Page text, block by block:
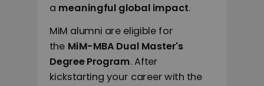
a meaningful global impact.
MiM alumni are eligible for
the MiM-MBA Dual Master's
Degree Program. After
kickstarting your career with the